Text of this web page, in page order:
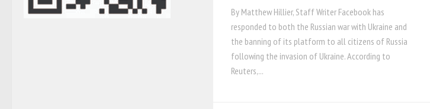
By Matthew Hillier, Staff Writer Facebook has
responded to both the Russian war with Ukraine and
the banning of its platform to all citizens of Russia
following the invasion of Ukraine. According to
Reuters,...